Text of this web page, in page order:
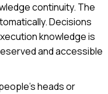
continuity. The
Decisions
knowledge is
and accessible
heads or